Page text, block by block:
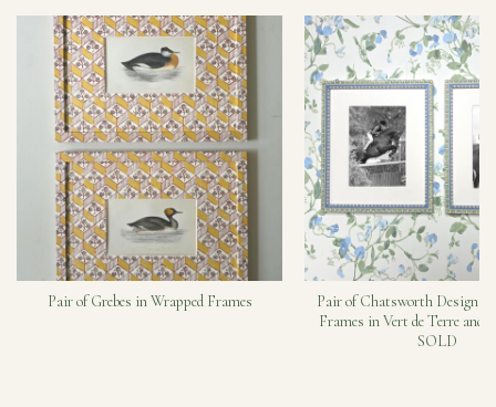
Pair of Grebes in Wrapped Frames
Pair of Chatsworth Design
Frames in Vert de Terre and
SOLD